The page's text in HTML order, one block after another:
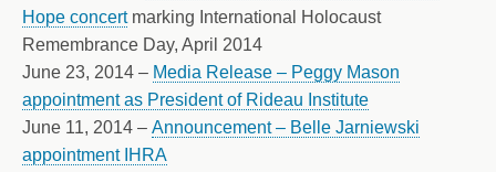
Hope concertmarking International Holocaust
Remembrance Day, April 2014
June 23, 2014 – Media Release – Peggy Mason
appointment as President of Rideau Institute
June 11, 2014 – Announcement – Belle Jarniewski
appointment IHRA